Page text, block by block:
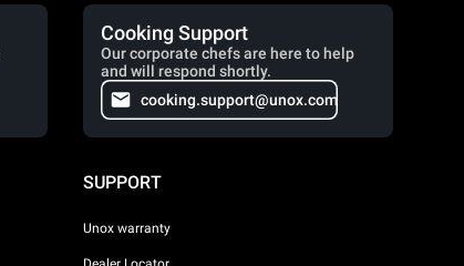
Cooking Support
Our corporate chefs are here to help
and will respond shortly.
cooking.support@unox.com
SUPPORT
Unox warranty